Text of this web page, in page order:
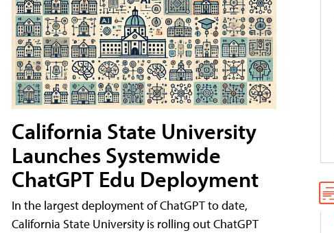
California State University
Launches Systemwide
ChatGPT Edu Deployment
In the largest deployment of ChatGPT to date,
California State University is rolling out ChatGPT